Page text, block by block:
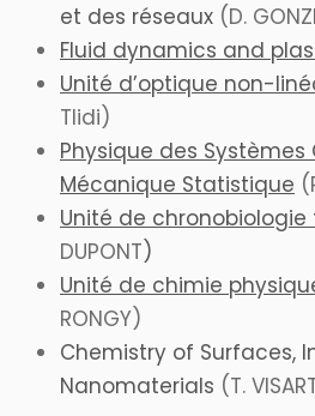
et des réseaux (D.
Fluid dynamics and
Unité d’optique non-
Tlidi)
Physique des Systèmes
Mécanique Statistique
Unité de chronobiologie
DUPONT)
Unité de chimie
RONGY)
Chemistry of Surfaces,
Nanomaterials (T.